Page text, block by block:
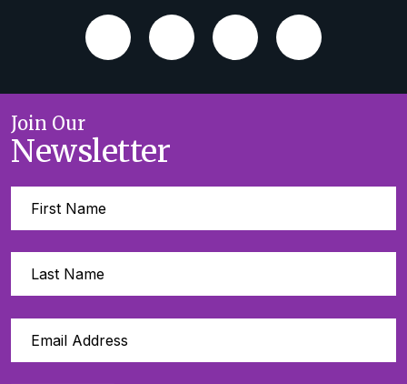
Join Our
Newsletter